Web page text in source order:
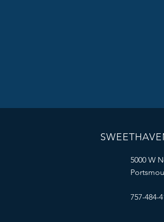
5000 W
757-484-